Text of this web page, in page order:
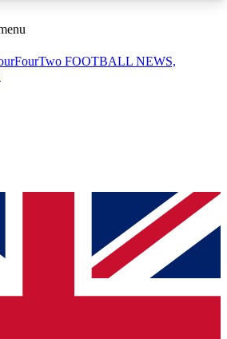
ACCESS AVAILABLE
sessions
QUICK
to join, simply enter your
access. We will send a
sign you up to our newsletter to
FOOTBALL NEWS,